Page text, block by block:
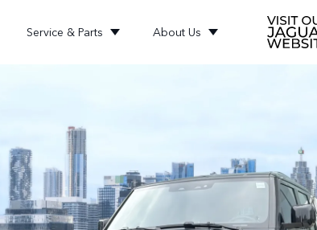
Service & Parts About Us